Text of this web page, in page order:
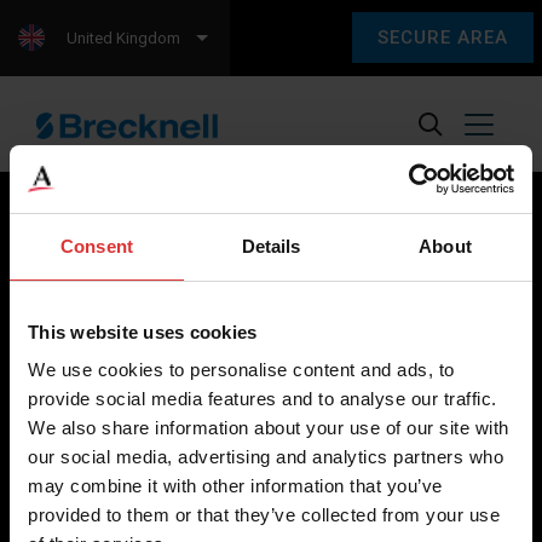
Consent Details About
This website uses cookies
We use cookies to personalise content and ads, to
provide social media features and to analyse our traffic.
We also share information about your use of our site with
our social media, advertising and analytics partners who
may combine it with other information that you’ve
provided to them or that they’ve collected from your use
SECURE AREA
United Kingdom
weighing equipment, to office and medical scales.
Our global presence ensures the highest quality service and
support to our customers.